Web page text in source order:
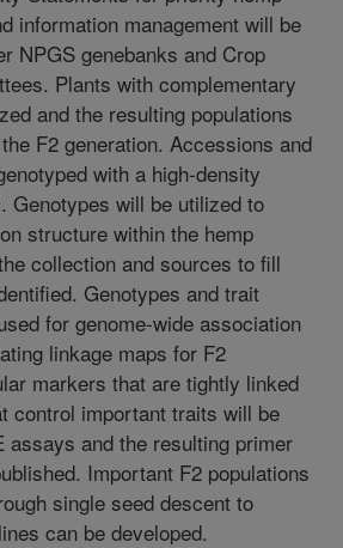
information management will be
NPGS genebanks and Crop
Plants with complementary
and the resulting populations
F2 generation. Accessions and
with a high-density
Genotypes will be utilized to
structure within the hemp
collection and sources to fill
Genotypes and trait
for genome-wide association
linkage maps for F2
markers that are tightly linked
control important traits will be
assays and the resulting primer
Important F2 populations
single seed descent to
can be developed.